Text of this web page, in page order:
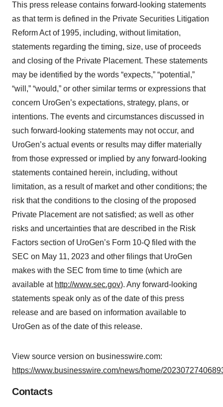
This press release contains forward-looking statements
as that term is defined in the Private Securities Litigation
Reform Act of 1995, including, without limitation,
statements regarding the timing, size, use of proceeds
and closing of the Private Placement. These statements
may be identified by the words “expects,” “potential,”
“will,” “would,” or other similar terms or expressions that
concern UroGen’s expectations, strategy, plans, or
intentions. The events and circumstances discussed in
such forward-looking statements may not occur, and
UroGen’s actual events or results may differ materially
from those expressed or implied by any forward-looking
statements contained herein, including, without
limitation, as a result of market and other conditions; the
risk that the conditions to the closing of the proposed
Private Placement are not satisfied; as well as other
risks and uncertainties that are described in the Risk
Factors section of UroGen’s Form 10-Q filed with the
SEC on May 11, 2023 and other filings that UroGen
makes with the SEC from time to time (which are
available at http://www.sec.gov). Any forward-looking
statements speak only as of the date of this press
release and are based on information available to
UroGen as of the date of this release.
View source version on businesswire.com:
https://www.businesswire.com/news/home/
Contacts